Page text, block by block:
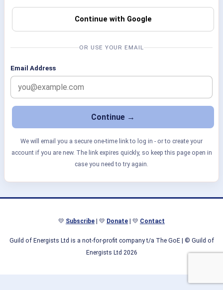
Continue with Google
OR USE YOUR EMAIL
Email Address
We will email you a secure one-time link to log in - or to create your
account if you are new. The link expires quickly, so keep this page open in
case you need to try again.
💛 Subscribe | 💛 Donate | 💛 Contact
Guild of Energists Ltd is a not-for-profit company t/a The GoE| © Guild of
Energists Ltd 2026